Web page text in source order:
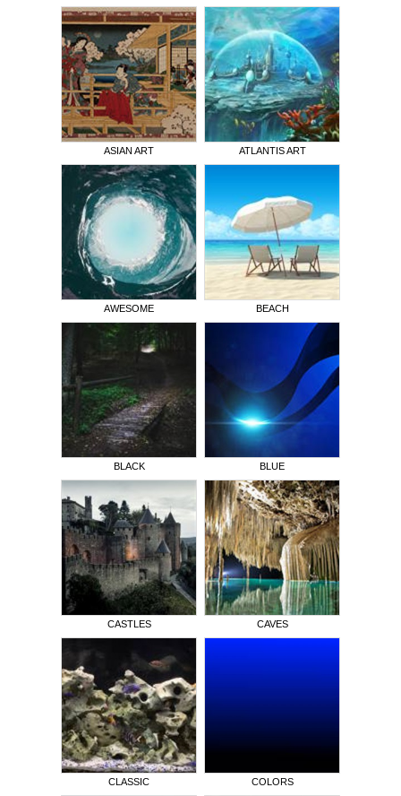
ASIAN ART ATLANTIS ART
AWESOME BEACH
BLACK BLUE
CASTLES CAVES
CLASSIC COLORS